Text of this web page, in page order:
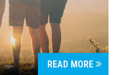
READ MORE